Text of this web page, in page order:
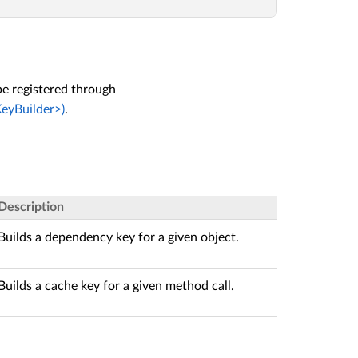
registered through
.
Description
Builds a dependency key for a given object.
Builds a cache key for a given method call.